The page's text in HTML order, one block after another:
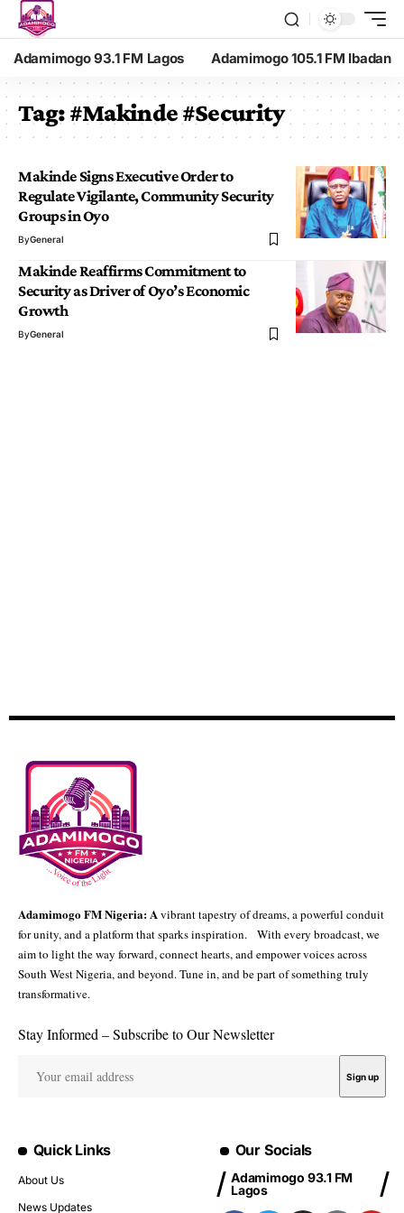
Adamimogo 93.1 FM Lagos Adamimogo 105.1 FM Ibadan
Tag:#Makinde #Security
Makinde Signs Executive Order to
Regulate Vigilante, Community Security
Groups in Oyo
ByGeneral
Makinde Reaffirms Commitment to
Security as Driver of Oyo’s Economic
Growth
ByGeneral
Adamimogo FM Nigeria: Avibrant tapestry of dreams, a powerful conduit
for unity, and a platform that sparks inspiration. With every broadcast, we
aim to light the way forward, connect hearts, and empower voices across
South West Nigeria, and beyond. Tune in, and be part of something truly
transformative.
Stay Informed – Subscribe to Our Newsletter
Quick Links
About Us
News Updates
Our Socials
Adamimogo 93.1 FM
Lagos